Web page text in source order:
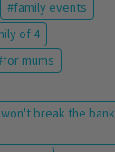
family events
of 4
for mums
break the bank